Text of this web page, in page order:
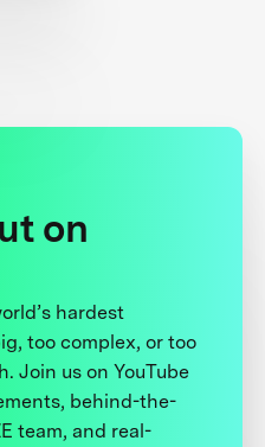
on
hardest
too complex, or too
Join us on YouTube
behind-the-
team, and real-